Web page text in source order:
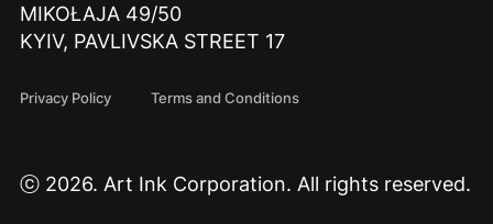
MIKOŁAJA 49/50
KYIV, PAVLIVSKA STREET 17
Privacy Policy Terms and Conditions
ⓒ 2026. Art Ink Corporation. All rights reserved.